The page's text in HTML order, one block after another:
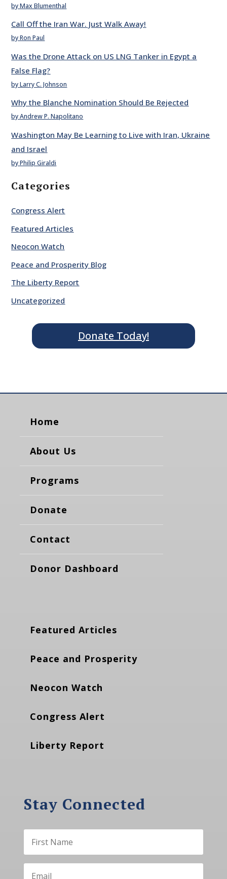
by Max Blumenthal
Call Off the Iran War. Just Walk Away!
by Ron Paul
Was the Drone Attack on US LNG Tanker in Egypt a
False Flag?
by Larry C. Johnson
Why the Blanche Nomination Should Be Rejected
by Andrew P. Napolitano
Washington May Be Learning to Live with Iran, Ukraine
and Israel
by Philip Giraldi
Categories
Congress Alert
Featured Articles
Neocon Watch
Peace and Prosperity Blog
The Liberty Report
Uncategorized
Donate Today!
Home
About Us
Programs
Donate
Contact
Donor Dashboard
Featured Articles
Peace and Prosperity
Neocon Watch
Congress Alert
Liberty Report
Stay Connected